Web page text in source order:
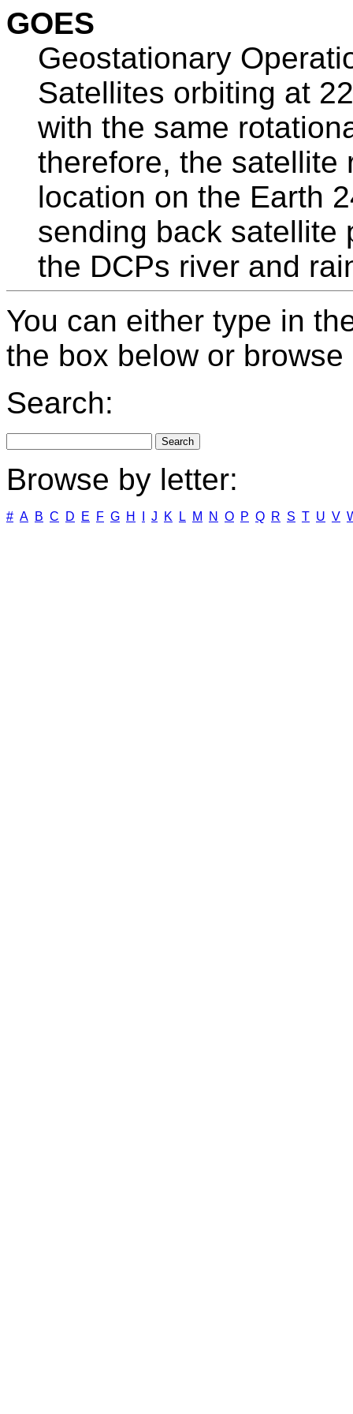
GOES
Geostationary
Satellites orbiting at
with the same
therefore, the satellite
location on the Earth
sending back satellite
the DCPs river and
You can either type in
the box below or browse
Search:
Browse by letter:
# A B C D E F G H J K L M N O P Q R S T U V